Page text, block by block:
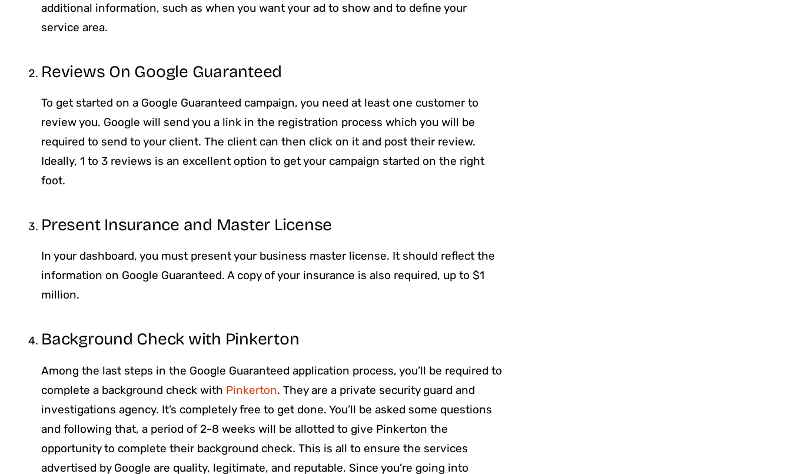
additional information, such as when you want your ad to show and to define your
service area.
Reviews On Google Guaranteed
To get started on a Google Guaranteed campaign, you need at least one customer to
review you. Google will send you a link in the registration process which you will be
required to send to your client. The client can then click on it and post their review.
Ideally, 1 to 3 reviews is an excellent option to get your campaign started on the right
foot.
Present Insurance and Master License
In your dashboard, you must present your business master license. It should reflect the
information on Google Guaranteed. A copy of your insurance is also required, up to $1
million.
Background Check with Pinkerton
Among the last steps in the Google Guaranteed application process, you’ll be required to
complete a background check with Pinkerton. They are a private security guard and
investigations agency. It’s completely free to get done. You’ll be asked some questions
and following that, a period of 2-8 weeks will be allotted to give Pinkerton the
opportunity to complete their background check. This is all to ensure the services
advertised by Google are quality, legitimate, and reputable. Since you’re going into